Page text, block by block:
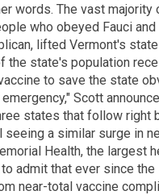
words. The vast
who obeyed Fauci
lifted Vermont's
the state's population
to save the state
Scott
states that follow right
seeing a similar surge in
Health, the largest
admit that ever since
near-total vaccine